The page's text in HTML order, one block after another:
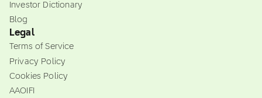
Investor Dictionary
Blog
Legal
Terms of Service
Privacy Policy
Cookies Policy
AAOIFI